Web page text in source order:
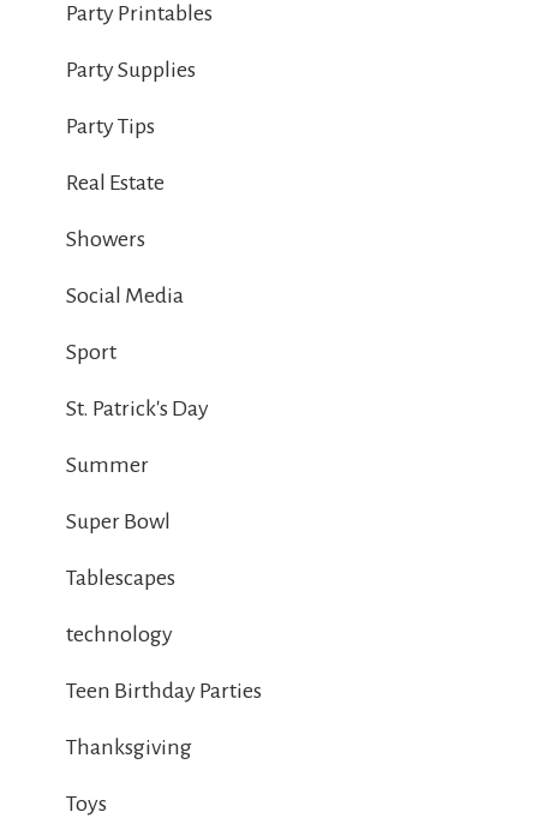
Party Printables
Party Supplies
Party Tips
Real Estate
Showers
Social Media
Sport
St. Patrick's Day
Summer
Super Bowl
Tablescapes
technology
Teen Birthday Parties
Thanksgiving
Toys